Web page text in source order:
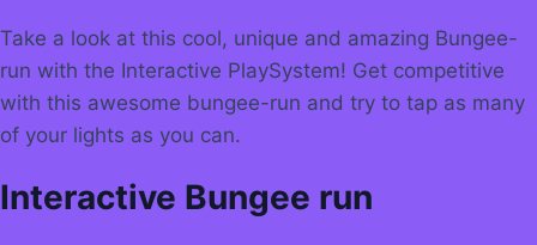
Take a look at this cool, unique and amazing Bungee-
run with the Interactive PlaySystem! Get competitive
with this awesome bungee-run and try to tap as many
of your lights as you can.
Interactive Bungee run